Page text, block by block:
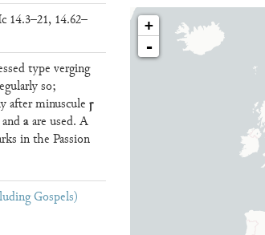
14.3–21, 14.62–
type verging
so;
after minuscule ꞅ
andaare used. A
in the Passion
Gospels)
+
-